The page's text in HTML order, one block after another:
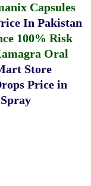
Capsules
In Pakistan
100% Risk
Oral
Store
Price in